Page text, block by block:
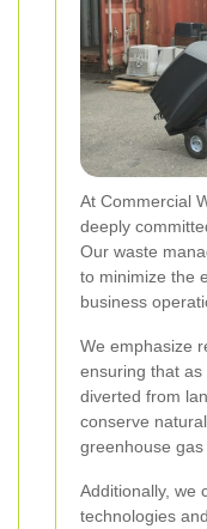
At Commercial
deeply
Our waste
to minimize the
business
We emphasize
ensuring that
diverted from
conserve
greenhouse gas
Additionally, we
technologies